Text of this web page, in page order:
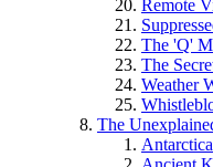
Remote
The 'Q'
The
Weather
The
Antarctica